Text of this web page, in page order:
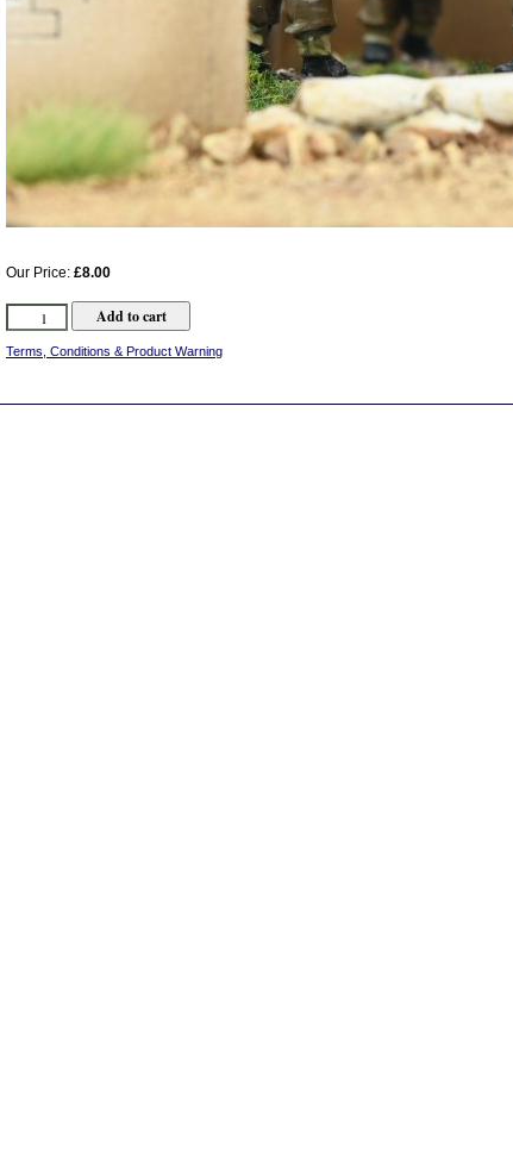
Our Price: £8.00
Terms, Conditions & Product Warning